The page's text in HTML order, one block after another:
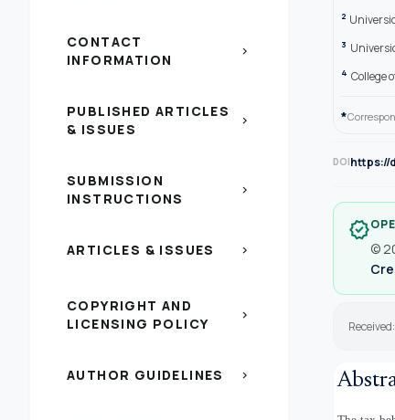
CONTACT
INFORMATION
chevron_right
PUBLISHED ARTICLES
& ISSUES
chevron_right
SUBMISSION
INSTRUCTIONS
chevron_right
ARTICLES & ISSUES chevron_right
COPYRIGHT AND
LICENSING POLICY
chevron_right
AUTHOR GUIDELINES chevron_right
2
3
4 College
*
DOIhttps://
verified
©